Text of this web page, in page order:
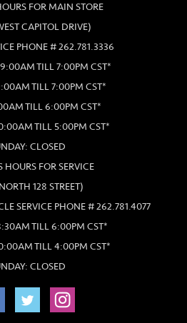
FOR MAIN STORE
CAPITOL DRIVE)
PHONE # 262.781.3336
TILL 7:00PM CST*
TILL 7:00PM CST*
TILL 6:00PM CST*
TILL 5:00PM CST*
CLOSED
HOURS FOR SERVICE
128 STREET)
SERVICE PHONE # 262.781.4077
TILL 6:00PM CST*
TILL 4:00PM CST*
CLOSED